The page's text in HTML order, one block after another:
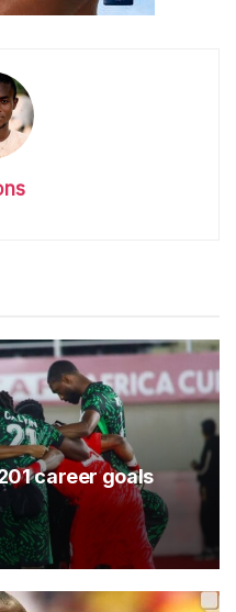
career goals